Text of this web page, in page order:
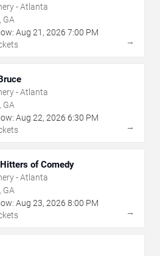
- Atlanta
GA
Aug 21 , 2026 7:00 PM
→
- Atlanta
GA
Aug 22, 2026 6:30 PM
→
of Comedy
- Atlanta
GA
Aug 23, 2026 8:00 PM
→